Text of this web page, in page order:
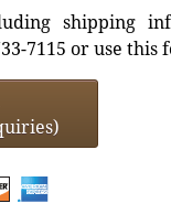
shipping
7115 or use this